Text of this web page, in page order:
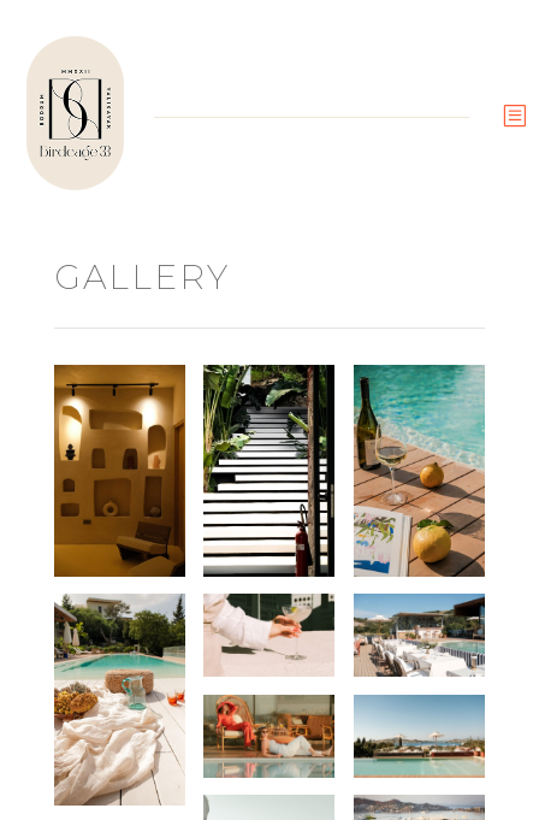
b
GALLERY